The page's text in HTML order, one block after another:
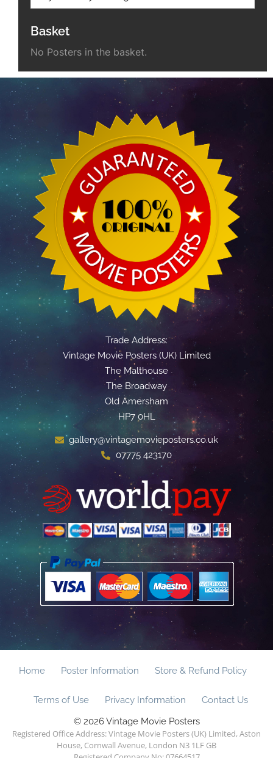
Basket
No Posters in the basket.
Trade Address:
Vintage Movie Posters (UK) Limited
The Malthouse
The Broadway
Old Amersham
HP7 0HL
gallery@vintagemovieposters.co.uk
07775 423170
Home Poster Information Store & Refund Policy
Terms of Use Privacy Information
Contact Us
© 2026 Vintage Movie Posters
Registered Office Address: Vintage Movie Posters (UK) Limited, Aston
House, Cornwall Avenue, London N3 1LF GB